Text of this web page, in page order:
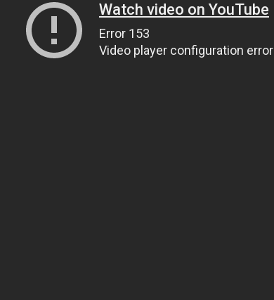
Watch video on YouTube
Error 153
Video player configuration error